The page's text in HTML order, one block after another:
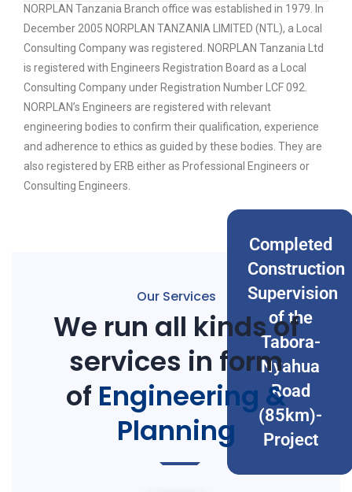
NORPLAN Tanzania Branch office was established in 1979. In
December 2005 NORPLAN TANZANIA LIMITED (NTL), a Local
Consulting Company was registered. NORPLAN Tanzania Ltd
is registered with Engineers Registration Board as a Local
Consulting Company under Registration Number LCF 092.
NORPLAN’s Engineers are registered with relevant
engineering bodies to confirm their qualification, experience
and adherence to ethics as guided by these bodies. They are
also registered by ERB either as Professional Engineers or
Consulting Engineers.
Completed
Construction
Supervision
of the
Tabora-
Nyahua
Road
(85km)-
Project
Our Services
We run all kinds of
services in form
of Engineering &
Planning